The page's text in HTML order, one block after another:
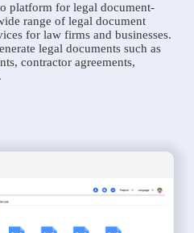
platform for legal document-
range of legal document
for law firms and businesses.
legal documents such as
contractor agreements,